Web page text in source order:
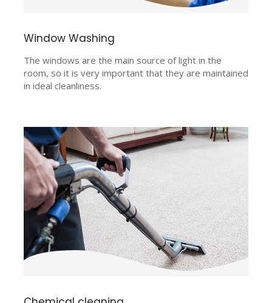
Window Washing
The windows are the main source of light in the
room, so it is very important that they are maintained
in ideal cleanliness.